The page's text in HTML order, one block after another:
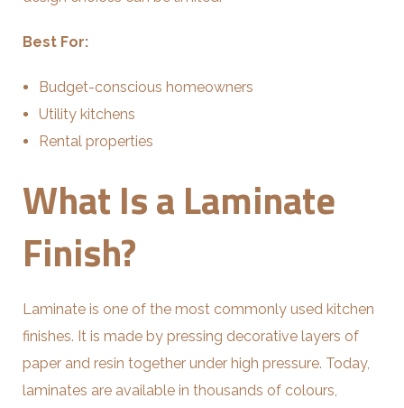
Best For:
Budget-conscious homeowners
Utility kitchens
Rental properties
What Is a Laminate
Finish?
Laminate is one of the most commonly used kitchen
finishes. It is made by pressing decorative layers of
paper and resin together under high pressure. Today,
laminates are available in thousands of colours,